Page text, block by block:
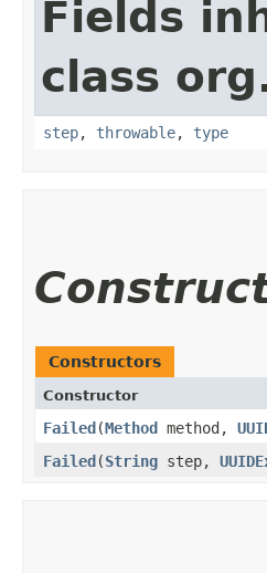
Fields
class
step, throwable, type
Constructors
Constructor
Failed ​(Method method,
Failed ​(String step,